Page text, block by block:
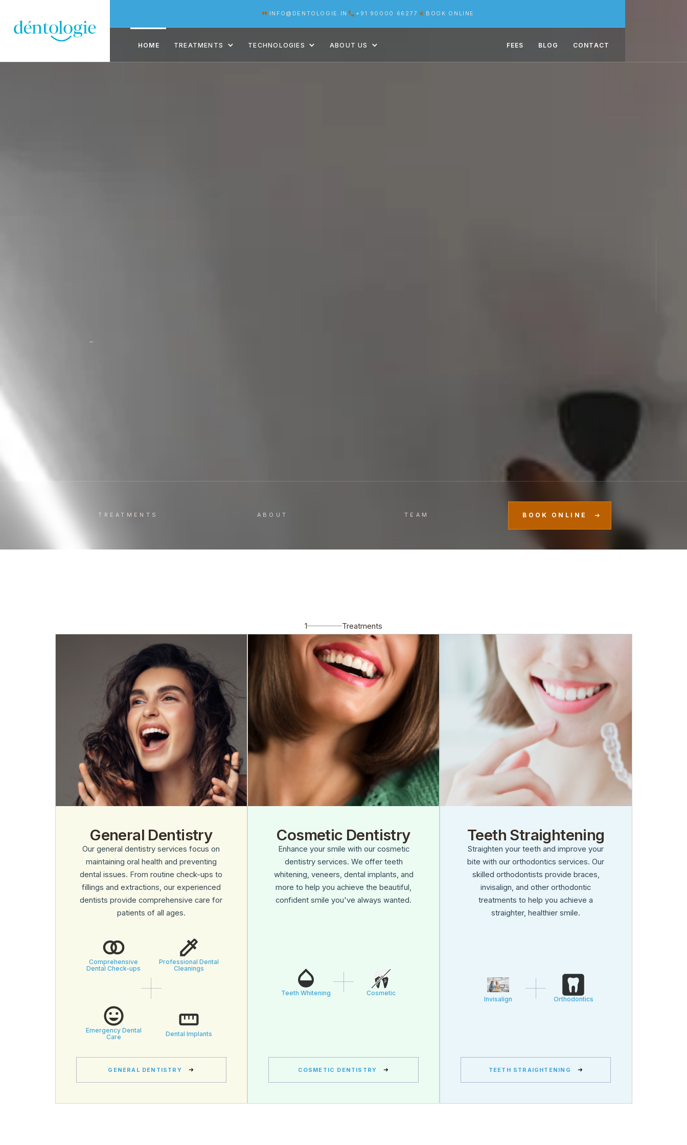
INFO@DENTOLOGIE.IN +91 90000 66277 BOOK ONLINE
HOME TREATMENTS TECHNOLOGIES ABOUT US FEES BLOG CONTACT
TREATMENTS ABOUT TEAM BOOK ONLINE
1 Treatments
General Dentistry
Our general dentistry services focus on
maintaining oral health and preventing
dental issues. From routine check-ups to
fillings and extractions, our experienced
dentists provide comprehensive care for
patients of all ages.
Comprehensive
Dental Check-ups
Professional Dental
Cleanings
Emergency Dental
Care
Dental Implants
GENERAL DENTISTRY
Cosmetic Dentistry
Enhance your smile with our cosmetic
dentistry services. We offer teeth
whitening, veneers, dental implants, and
more to help you achieve the beautiful,
confident smile you've always wanted.
Teeth Whitening Cosmetic
COSMETIC DENTISTRY
Teeth Straightening
Straighten your teeth and improve your
bite with our orthodontics services. Our
skilled orthodontists provide braces,
invisalign, and other orthodontic
treatments to help you achieve a
straighter, healthier smile.
Invisalign Orthodontics
TEETH STRAIGHTENING